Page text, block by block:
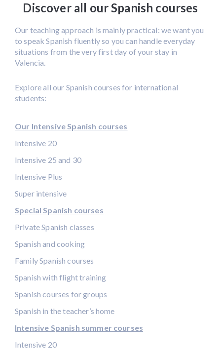
Discover all our Spanish courses
Our teaching approach is mainly practical: we want you
to speak Spanish fluently so you can handle everyday
situations from the very first day of your stay in
Valencia.
Explore all our Spanish courses for international
students:
Our Intensive Spanish courses
Intensive 20
Intensive 25 and 30
Intensive Plus
Super intensive
Special Spanish courses
Private Spanish classes
Spanish and cooking
Family Spanish courses
Spanish with flight training
Spanish courses for groups
Spanish in the teacher’s home
Intensive Spanish summer courses
Intensive 20